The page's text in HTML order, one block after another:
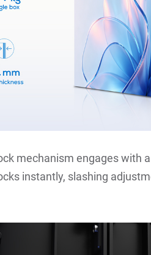
mechanism engages with
instantly, slashing